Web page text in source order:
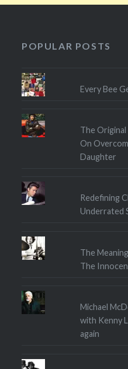
POPULAR POSTS
Every Bee
The Original
On
Daughter
Redefining
Underrated
The
The
Michael
with Kenny
again